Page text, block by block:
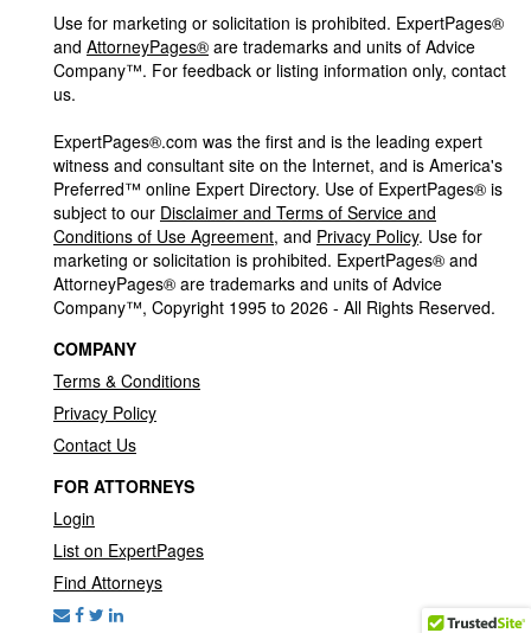
Use for marketing or solicitation is prohibited. ExpertPages®
and AttorneyPages® are trademarks and units of Advice
Company™. For feedback or listing information only, contact
us.
ExpertPages®.com was the first and is the leading expert
witness and consultant site on the Internet, and is America's
Preferred™ online Expert Directory. Use of ExpertPages® is
subject to our Disclaimer and Terms of Service and
Conditions of Use Agreement, and Privacy Policy. Use for
marketing or solicitation is prohibited. ExpertPages® and
AttorneyPages® are trademarks and units of Advice
Company™, Copyright 1995 to 2026 - All Rights Reserved.
COMPANY
Terms & Conditions
Privacy Policy
Contact Us
FOR ATTORNEYS
Login
List on ExpertPages
Find Attorneys